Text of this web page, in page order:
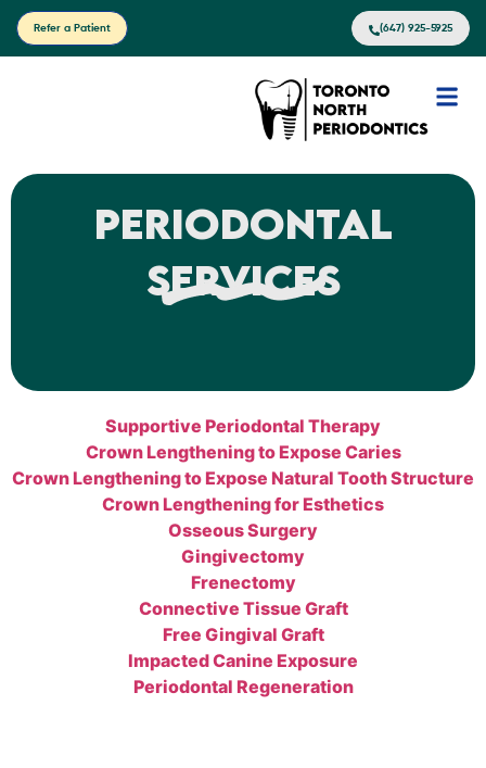
Refer a Patient (647) 925-5925
Periodontal
Services
Supportive Periodontal Therapy
Crown Lengthening to Expose Caries
Crown Lengthening to Expose Natural Tooth Structure
Crown Lengthening for Esthetics
Osseous Surgery
Gingivectomy
Frenectomy
Connective Tissue Graft
Free Gingival Graft
Impacted Canine Exposure
Periodontal Regeneration